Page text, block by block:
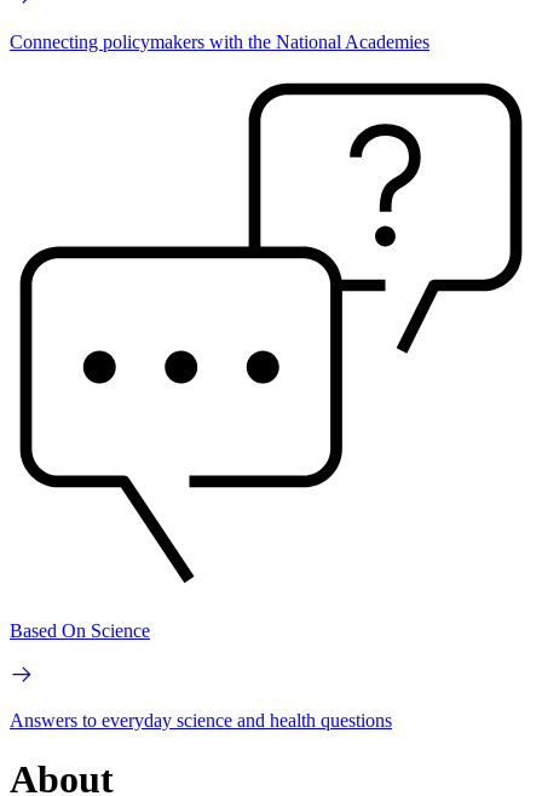
Connecting policymakers with the National Academies
Based On Science
Answers to everyday science and health questions
About